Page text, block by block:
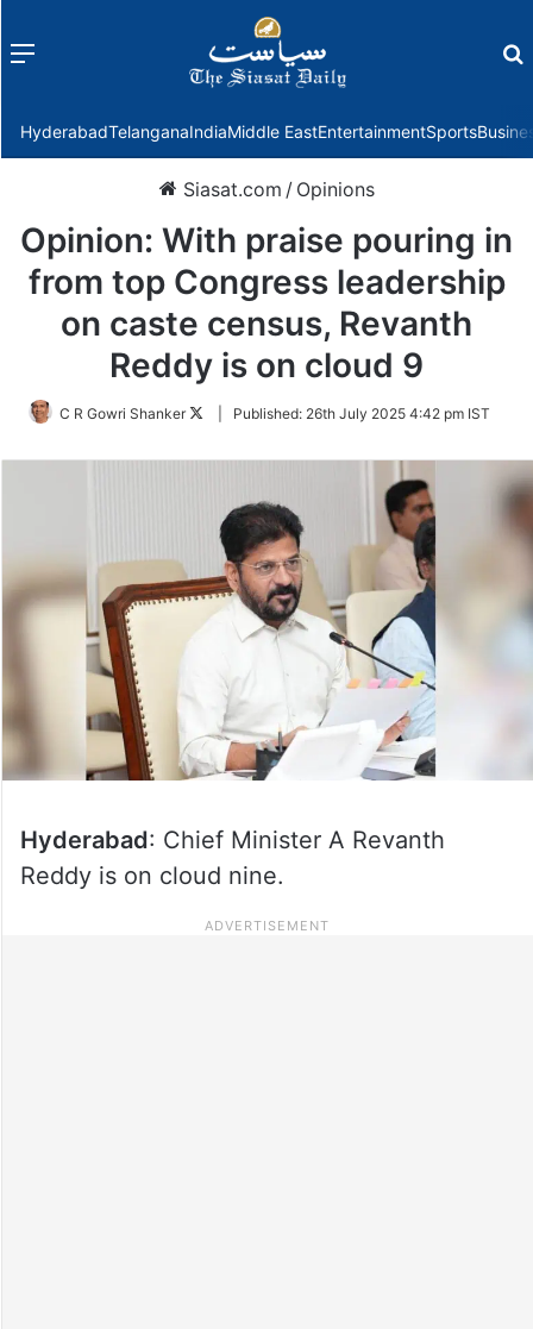
Menu
HyderabadTelanganaIndiaMiddle EastEntertainmentSports
Siasat.com / Opinions
Opinion: With praise pouring in
from top Congress leadership
on caste census, Revanth
Reddy is on cloud 9
C R Gowri Shanker
FollowPublished: 26th July 2025 4:42 pm IST
Hyderabad: Chief Minister A Revanth
Reddy is on cloud nine.